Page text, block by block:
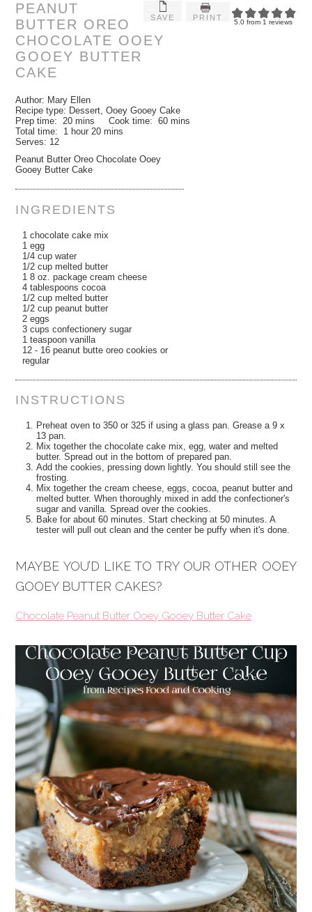
5.0 from1 reviews
SAVE PRINT
PEANUT
BUTTER OREO
CHOCOLATE OOEY
GOOEY BUTTER
CAKE
Author: Mary Ellen
Recipe type: Dessert, Ooey Gooey Cake
Prep time:20 mins Cook time:60 mins
Total time: 1 hour 20 mins
Serves: 12
Peanut Butter Oreo Chocolate Ooey
Gooey Butter Cake
INGREDIENTS
1 chocolate cake mix
1 egg
1/4 cup water
1/2 cup melted butter
1 8 oz. package cream cheese
4 tablespoons cocoa
1/2 cup melted butter
1/2 cup peanut butter
2 eggs
3 cups confectionery sugar
1 teaspoon vanilla
12 - 16 peanut butte oreo cookies or
regular
INSTRUCTIONS
Preheat oven to 350 or 325 if using a glass pan. Grease a 9 x
13 pan.
Mix together the chocolate cake mix, egg, water and melted
butter. Spread out in the bottom of prepared pan.
Add the cookies, pressing down lightly. You should still see the
frosting.
Mix together the cream cheese, eggs, cocoa, peanut butter and
melted butter. When thoroughly mixed in add the confectioner's
sugar and vanilla. Spread over the cookies.
Bake for about 60 minutes. Start checking at 50 minutes. A
tester will pull out clean and the center be puffy when it's done.
MAYBE YOU’D LIKE TO TRY OUR OTHER OOEY
GOOEY BUTTER CAKES?
Chocolate Peanut Butter Ooey Gooey Butter Cake